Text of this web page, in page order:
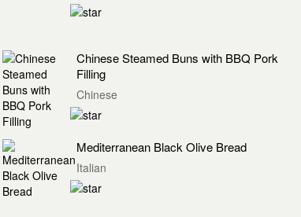
Chinese Steamed Buns with BBQ Pork
Filling
Chinese
Mediterranean Black Olive Bread
Italian